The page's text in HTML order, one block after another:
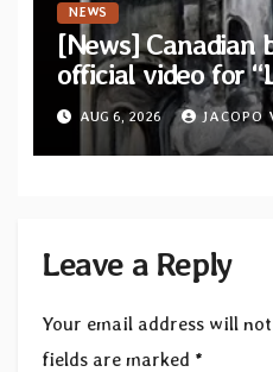
NEWS
[News] Canadian
official video for
from their long-
“Continuum”
AUG 6, 2026 JACOPO
Leave a Reply
Your email address will not
fields are marked *